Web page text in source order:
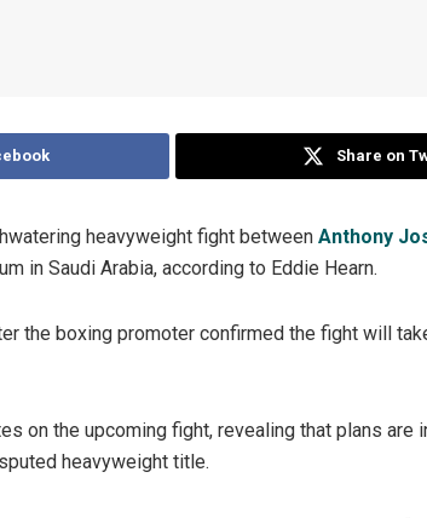
Share on
heavyweight fight between Anthony
in Saudi Arabia, according to Eddie Hearn.
the boxing promoter confirmed the fight will
on the upcoming fight, revealing that plans are
heavyweight title.